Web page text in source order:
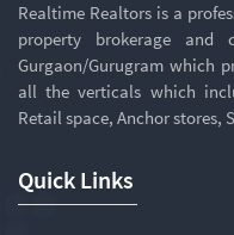
Realtime Realtors is a
property brokerage and
Gurgaon/Gurugram which
all the verticals which
Retail space, Anchor stores,
Quick Links